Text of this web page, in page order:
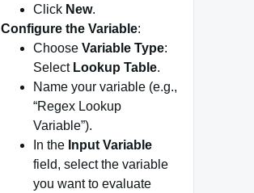
Click New.
Configure the Variable:
Choose Variable Type:
Select Lookup Table.
Name your variable (e.g.,
“Regex Lookup
Variable”).
In the Input Variable
field, select the variable
you want to evaluate